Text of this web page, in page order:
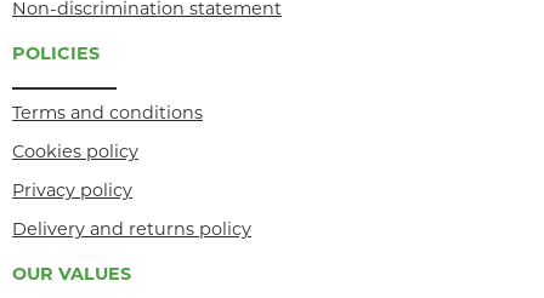
Non-discrimination statement
POLICIES
Terms and conditions
Cookies policy
Privacy policy
Delivery and returns policy
OUR VALUES